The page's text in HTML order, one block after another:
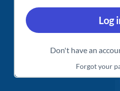
Log
Don't have an
Forgot your